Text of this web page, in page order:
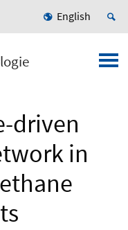
English
driven
in